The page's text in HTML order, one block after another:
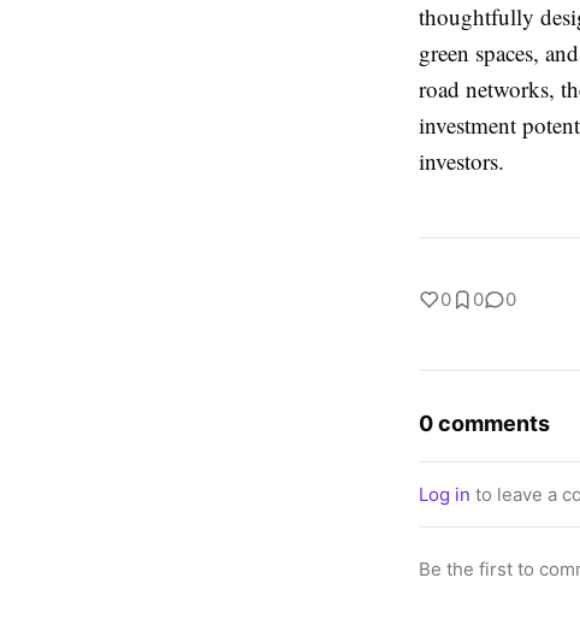
thoughtfully
green spaces,
road networks,
investment
investors.
0 0 0
0 comments
Log in to leave a
Be the first to